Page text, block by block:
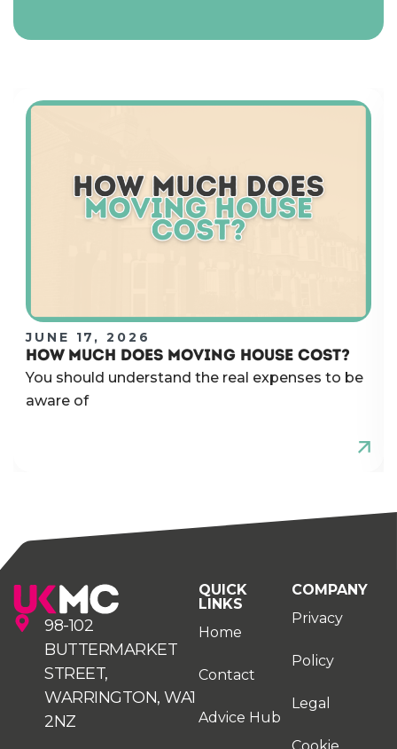
JUNE 17, 2026
HOW MUCH DOES MOVING HOUSE COST?
You should understand the real expenses to be
aware of
98-102
BUTTERMARKET
STREET,
WARRINGTON, WA1
2NZ
QUICK
LINKS
Home
Contact
Advice Hub
COMPANY
Privacy
Policy
Legal